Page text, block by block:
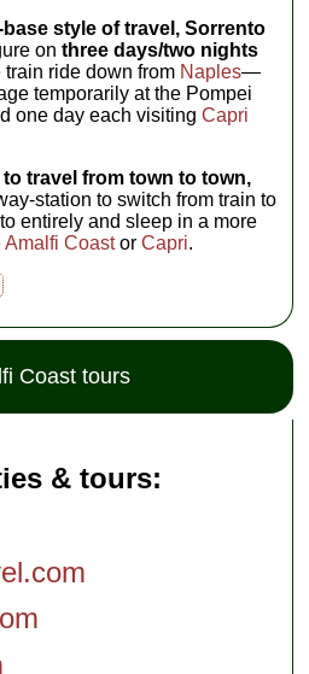
style of travel, Sorrento
onthree days/two nights
train ride down from Naples—
temporarily at the Pompei
one day each visitingCapri
to travel from town to town,
station to switch from train to
entirely and sleep in a more
Amalfi CoastorCapri.
Coast tours
& tours